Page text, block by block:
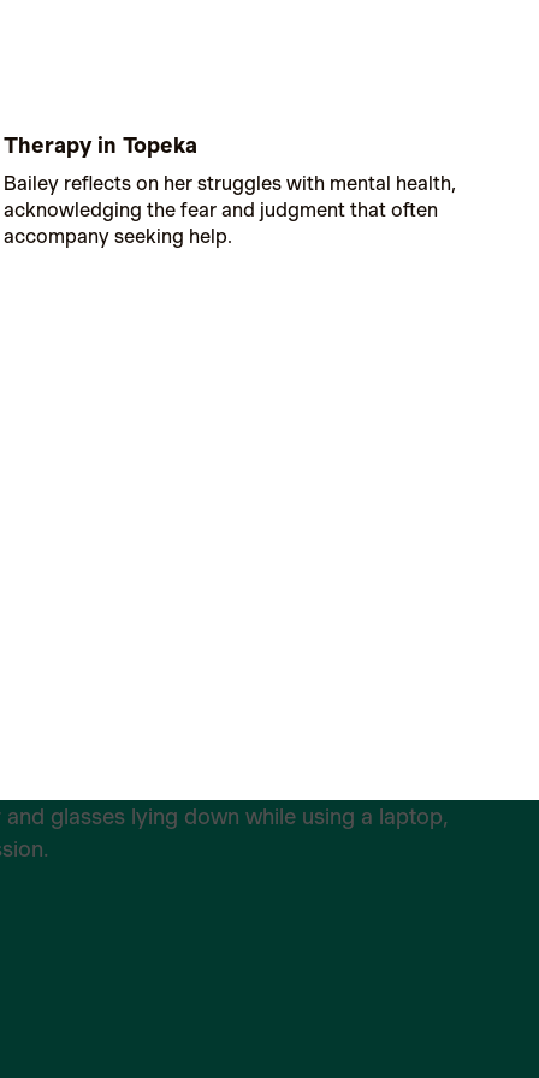
Therapy in Topeka
Bailey reflects on her struggles with mental health,
acknowledging the fear and judgment that often
accompany seeking help.